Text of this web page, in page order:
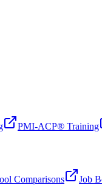
PMI-ACP® Training
Comparisons Job